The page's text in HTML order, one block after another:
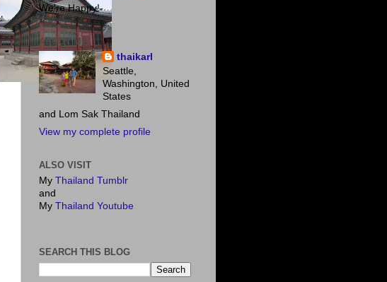
We're Happy!
ABOUT ME
thaikarl
Seattle,
Washington, United
States
and Lom Sak Thailand
View my complete profile
ALSO VISIT
My Thailand Tumblr
and
My Thailand Youtube
SEARCH THIS BLOG